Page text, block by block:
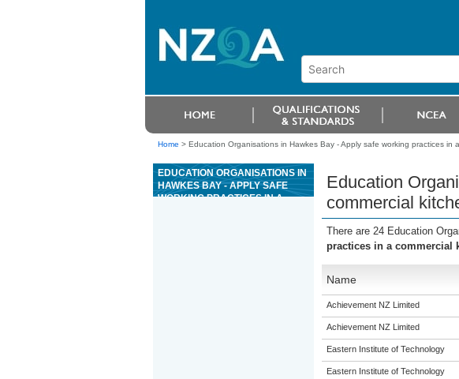
Home > Education Organisations in Hawkes Bay - Apply safe working practices in
EDUCATION ORGANISATIONS IN
HAWKES BAY - APPLY SAFE
WORKING PRACTICES IN A
Education
commercial
There are 24 Education
practices in a commercial
Name
Achievement NZ Limited
Achievement NZ Limited
Eastern Institute of Technology
Eastern Institute of Technology